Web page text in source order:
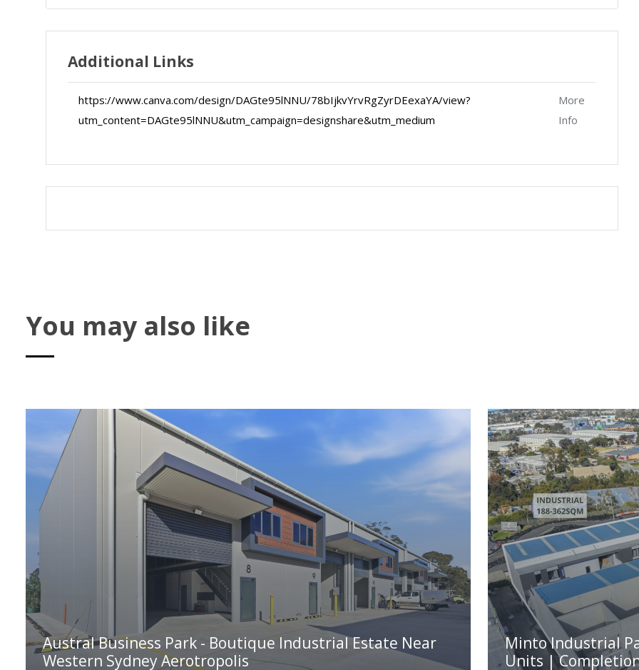
Additional Links
https://www.canva.com/design/DAGte95lNNU/78bIjkvYrvRgZyrDEexaYA/view?
utm_content=DAGte95lNNU&utm_campaign=designshare&utm_medium
More
Info
Map Satellite
You may also like
Austral Business Park - Boutique Industrial Estate Near
Western Sydney Aerotropolis
Minto Industrial
Units |